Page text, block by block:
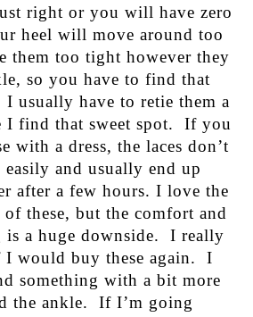
right or you will have zero
heel will move around too
too tight however they
so you have to find that
usually have to retie them a
I find that sweet spot. If you
with a dress, the laces don’t
and usually end up
after a few hours. I love the
of these, but the comfort and
is a huge downside. I really
I would buy these again. I
something with a bit more
the ankle. If I’m going